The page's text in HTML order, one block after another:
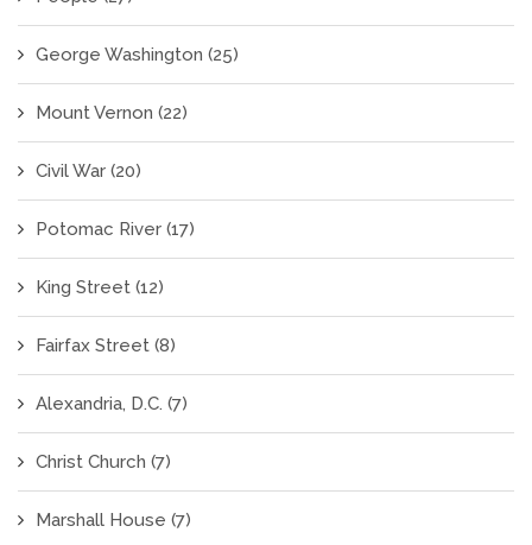
George Washington (25)
Mount Vernon (22)
Civil War (20)
Potomac River (17)
King Street (12)
Fairfax Street (8)
Alexandria, D.C. (7)
Christ Church (7)
Marshall House (7)